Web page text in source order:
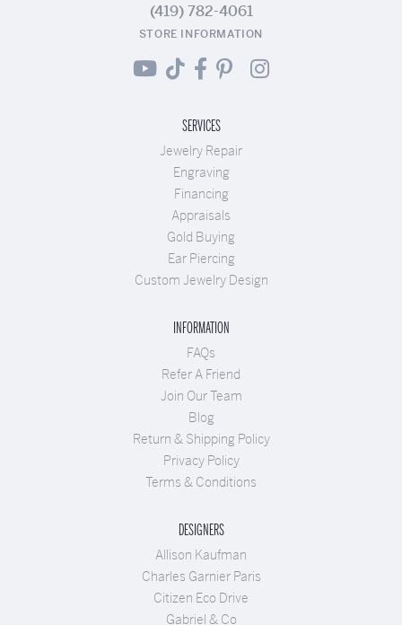
(419) 782-4061
STORE INFORMATION
SERVICES
Jewelry Repair
Engraving
Financing
Appraisals
Gold Buying
Ear Piercing
Custom Jewelry Design
INFORMATION
FAQs
Refer A Friend
Join Our Team
Blog
Return & Shipping Policy
Privacy Policy
Terms & Conditions
DESIGNERS
Allison Kaufman
Charles Garnier Paris
Citizen Eco Drive
Gabriel & Co